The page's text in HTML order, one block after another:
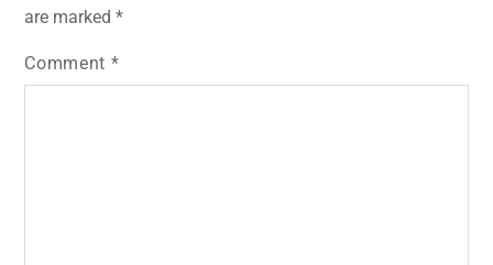
are marked*
Comment *